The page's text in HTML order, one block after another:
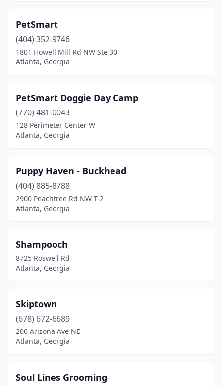
PetSmart
(404) 352-9746
1801 Howell Mill Rd NW Ste 30
Atlanta, Georgia
PetSmart Doggie Day Camp
(770) 481-0043
128 Perimeter Center W
Atlanta, Georgia
Puppy Haven - Buckhead
(404) 885-8788
2900 Peachtree Rd NW T-2
Atlanta, Georgia
Shampooch
8725 Roswell Rd
Atlanta, Georgia
Skiptown
(678) 672-6689
200 Arizona Ave NE
Atlanta, Georgia
Soul Lines Grooming